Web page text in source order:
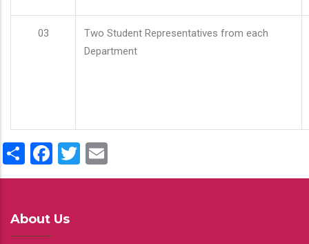
03
Two Student Representatives from each
Department
ShareFacebook
Twitter
About Us